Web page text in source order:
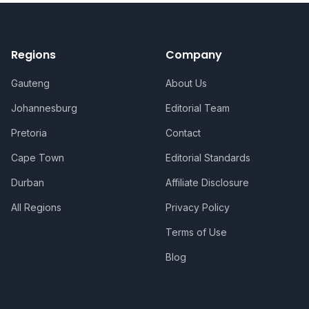
Regions
Gauteng
Johannesburg
Pretoria
Cape Town
Durban
All Regions
Company
About Us
Editorial Team
Contact
Editorial Standards
Affiliate Disclosure
Privacy Policy
Terms of Use
Blog